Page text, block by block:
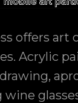
offers art
Acrylic